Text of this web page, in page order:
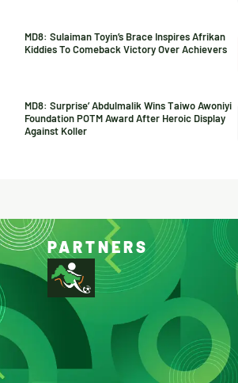
MD8: Sulaiman Toyin’s Brace Inspires Afrikan
Kiddies To Comeback Victory Over Achievers
MD8: Surprise’ Abdulmalik Wins Taiwo Awoniyi
Foundation POTM Award After Heroic Display
Against Koller
PARTNERS